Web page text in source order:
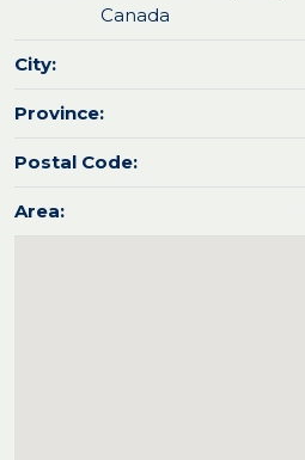
Canada
City:
Province:
Postal Code:
Area: